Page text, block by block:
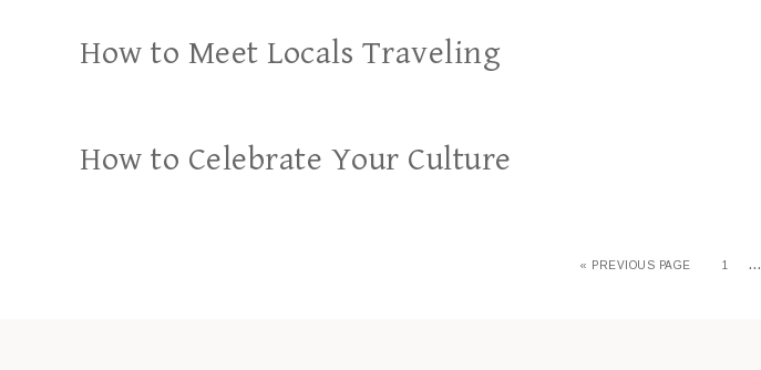
How to Meet Locals Traveling
How to Celebrate Your Culture
« PREVIOUS PAGE 1 …